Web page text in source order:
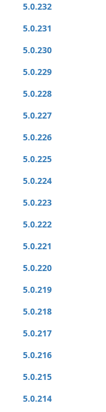
5.0.232
5.0.231
5.0.230
5.0.229
5.0.228
5.0.227
5.0.226
5.0.225
5.0.224
5.0.223
5.0.222
5.0.221
5.0.220
5.0.219
5.0.218
5.0.217
5.0.216
5.0.215
5.0.214